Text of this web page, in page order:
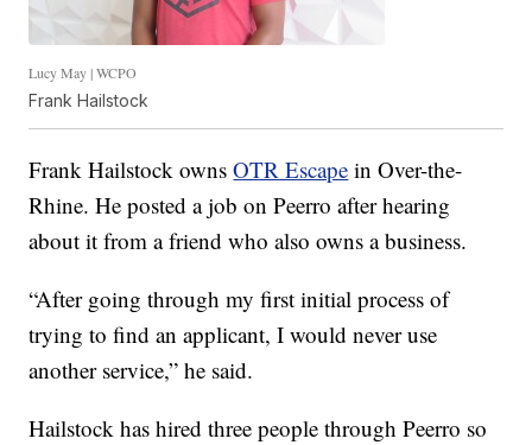
Lucy May | WCPO
Frank Hailstock
Frank Hailstock ownsOTR Escape in Over-the-
Rhine. He posted a job on Peerro after hearing
about it from a friend who also owns a business.
“After going through my first initial process of
trying to find an applicant, I would never use
another service,” he said.
Hailstock has hired three people through Peerro so